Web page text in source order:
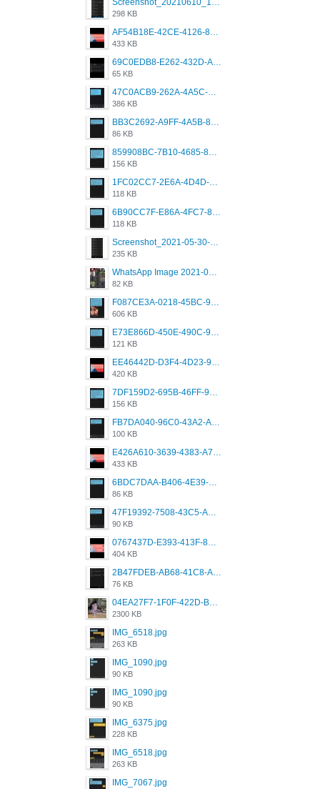
Screenshot_20210610_151721_com.grindrapp.android.jpg
298 KB
AF54B18E-42CE-4126-8F00-DB1AA05BAFCF.png
433 KB
69C0EDB8-E262-432D-A355-730E357A3BDD.png
65 KB
47C0ACB9-262A-4A5C-A1A6-7E7769A85040.png
386 KB
BB3C2692-A9FF-4A5B-818D-E85444E921FA.png
86 KB
859908BC-7B10-4685-8A02-2E25108AA1E2.png
156 KB
1FC02CC7-2E6A-4D4D-B58F-D62693D53BDC.png
118 KB
6B90CC7F-E86A-4FC7-8080-9232C92AC6DB.png
118 KB
Screenshot_2021-05-30-13-42-08-931_com.grindrapp.android.jpg
235 KB
WhatsApp Image 2021-05-18 at 18.59.02.jpeg
82 KB
F087CE3A-0218-45BC-988C-C6FE773580D7.png
606 KB
E73E866D-450E-490C-9B24-967DB5695A36.png
121 KB
EE46442D-D3F4-4D23-96BE-084CC459FC8E.png
420 KB
7DF159D2-695B-46FF-920D-F5563F130CE0.png
156 KB
FB7DA040-96C0-43A2-AD40-D53B0579351A.png
100 KB
E426A610-3639-4383-A7D7-C087D81557EF.png
433 KB
6BDC7DAA-B406-4E39-9CB1-07F90ABD4E77.png
86 KB
47F19392-7508-43C5-AB3A-B7CEF431CF8E.png
90 KB
0767437D-E393-413F-8E32-987A4133A001.png
404 KB
2B47FDEB-AB68-41C8-A80C-5E424F7D88C2.png
76 KB
04EA27F7-1F0F-422D-B5B0-BCC0C6A6CC83.jpeg
2300 KB
IMG_6518.jpg
263 KB
IMG_1090.jpg
90 KB
IMG_1090.jpg
90 KB
IMG_6375.jpg
228 KB
IMG_6518.jpg
263 KB
IMG_7067.jpg